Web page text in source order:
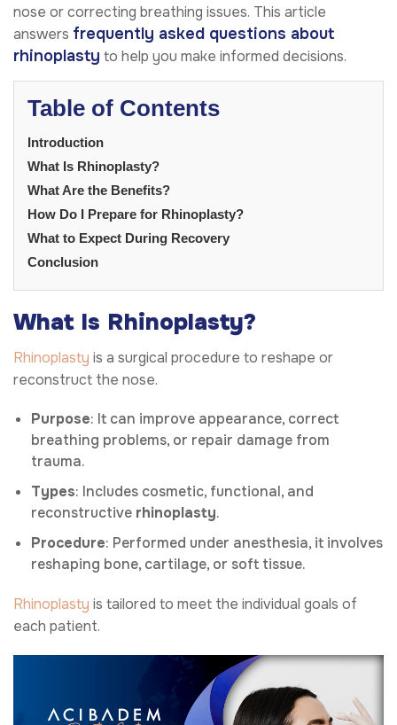
nose or correcting breathing issues. This article
answers frequently asked questions about
rhinoplasty to help you make informed decisions.
Table of Contents
Introduction
What Is Rhinoplasty?
What Are the Benefits?
How Do I Prepare for Rhinoplasty?
What to Expect During Recovery
Conclusion
What Is Rhinoplasty?
Rhinoplasty is a surgical procedure to reshape or
reconstruct the nose.
Purpose: It can improve appearance, correct
breathing problems, or repair damage from
trauma.
Types: Includes cosmetic, functional, and
reconstructive rhinoplasty.
Procedure: Performed under anesthesia, it involves
reshaping bone, cartilage, or soft tissue.
Rhinoplasty is tailored to meet the individual goals of
each patient.